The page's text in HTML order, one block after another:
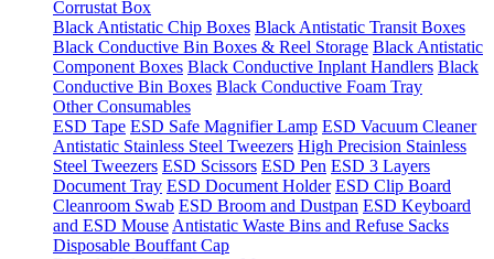
Corrustat Box
Black Antistatic Chip Boxes Black Antistatic Transit Boxes
Black Conductive Bin Boxes & Reel Storage Black Antistatic
Component Boxes Black Conductive Inplant Handlers Black
Conductive Bin Boxes Black Conductive Foam Tray
Other Consumables
ESD Tape ESD Safe Magnifier Lamp ESD Vacuum Cleaner
Antistatic Stainless Steel Tweezers High Precision Stainless
Steel Tweezers ESD Scissors ESD Pen ESD 3 Layers
Document Tray ESD Document Holder ESD Clip Board
Cleanroom Swab ESD Broom and Dustpan ESD Keyboard
and ESD Mouse Antistatic Waste Bins and Refuse Sacks
Disposable Bouffant Cap